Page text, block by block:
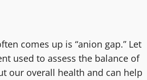
comes up is “anion gap.” Let
used to assess the balance of
our overall health and can help